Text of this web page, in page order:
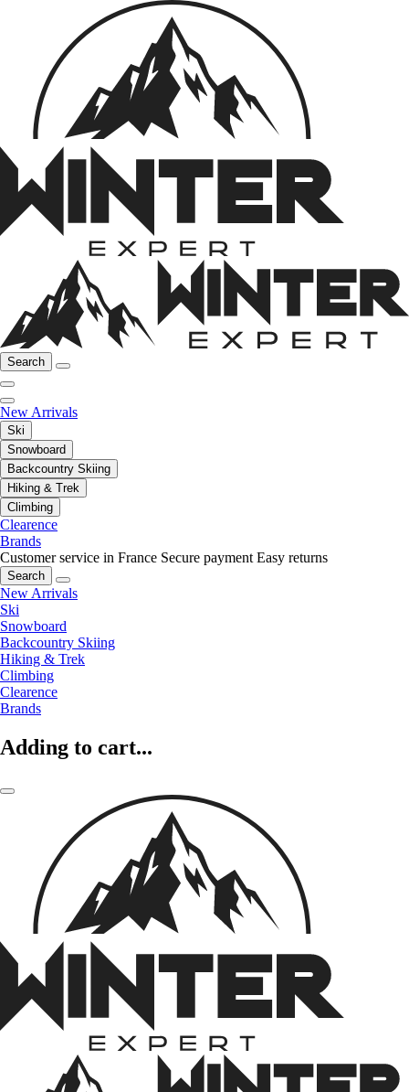
Search
New Arrivals
Ski
Snowboard
Backcountry Skiing
Hiking & Trek
Climbing
Clearence
Brands
Customer service in France Secure payment Easy returns
Search
New Arrivals
Ski
Snowboard
Backcountry Skiing
Hiking & Trek
Climbing
Clearence
Brands
Adding to cart...